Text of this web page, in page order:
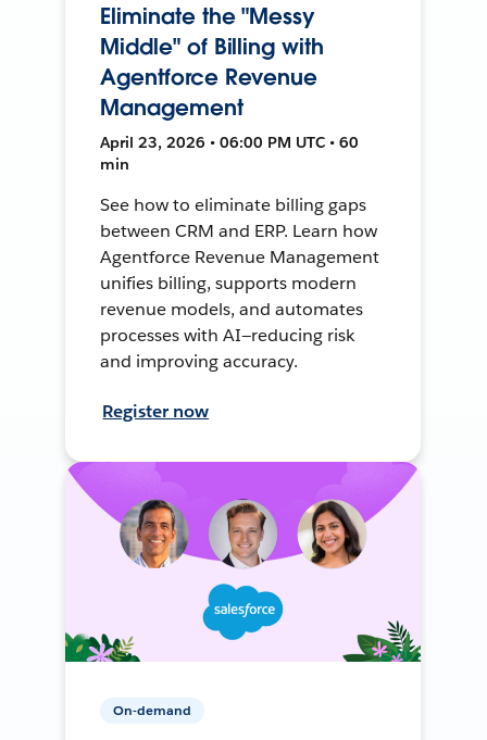
Eliminate the "Messy
Middle" of Billing with
Agentforce Revenue
Management
April 23, 2026 • 06:00 PM UTC • 60
min
See how to eliminate billing gaps
between CRM and ERP. Learn how
Agentforce Revenue Management
unifies billing, supports modern
revenue models, and automates
processes with AI—reducing risk
and improving accuracy.
Register now
On-demand